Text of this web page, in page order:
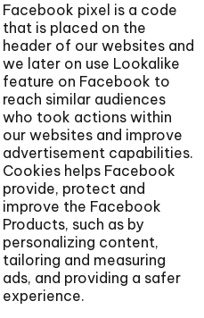
Facebook pixel is a code
that is placed on the
header of our websites and
we later on use Lookalike
feature on Facebook to
reach similar audiences
who took actions within
our websites and improve
advertisement capabilities.
Cookies helps Facebook
provide, protect and
improve the Facebook
Products, such as by
personalizing content,
tailoring and measuring
ads, and providing a safer
experience.